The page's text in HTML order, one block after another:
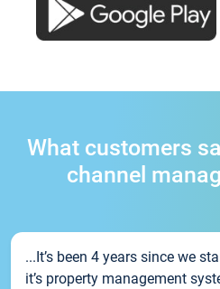
What customers
channel
...It’s been 4 years since we
it’s property management